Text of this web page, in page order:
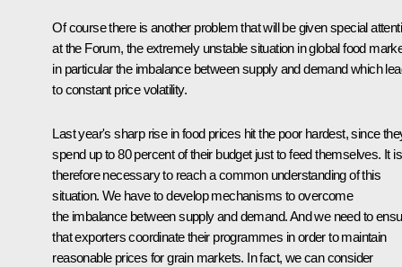
Of course there is another problem that will be given special
at the Forum, the extremely unstable situation in global food
in particular the imbalance between supply and demand which
to constant price volatility.
Last year's sharp rise in food prices hit the poor hardest, since
spend up to 80 percent of their budget just to feed themselves. It is
therefore necessary to reach a common understanding of this
situation. We have to develop mechanisms to overcome
the imbalance between supply and demand. And we need to
that exporters coordinate their programmes in order to maintain
reasonable prices for grain markets. In fact, we can consider